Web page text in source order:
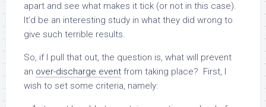
apart and see what makes it tick (or not in this case).
It’d be an interesting study in what they did wrong to
give such terrible results.
So, if I pull that out, the question is, what will prevent
an over-discharge event from taking place? First, I
wish to set some criteria, namely: